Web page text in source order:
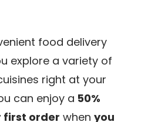
food delivery
explore a variety of
right at your
can enjoy a 50%
first order when you